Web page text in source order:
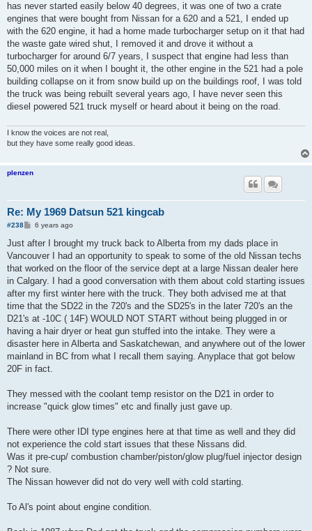
has never started easily below 40 degrees, it was one of two a crate
engines that were bought from Nissan for a 620 and a 521, I ended up
with the 620 engine, it had a home made turbocharger setup on it that had
the waste gate wired shut, I removed it and drove it without a
turbocharger for around 6/7 years, I suspect that engine had less than
50,000 miles on it when I bought it, the other engine in the 521 had a pole
building collapse on it from snow build up on the buildings roof, I was told
the truck was being rebuilt several years ago, I have never seen this
diesel powered 521 truck myself or heard about it being on the road.
I know the voices are not real,
but they have some really good ideas.
plenzen
Re: My 1969 Datsun 521 kingcab
#238
P
s
6 years ago
Just after I brought my truck back to Alberta from my dads place in
Vancouver I had an opportunity to speak to some of the old Nissan techs
that worked on the floor of the service dept at a large Nissan dealer here
in Calgary. I had a good conversation with them about cold starting issues
after my first winter here with the truck. They both advised me at that
time that the SD22 in the 720's and the SD25's in the later 720's an the
D21's at -10C ( 14F) WOULD NOT START without being plugged in or
having a hair dryer or heat gun stuffed into the intake. They were a
disaster here in Alberta and Saskatchewan, and anywhere out of the lower
mainland in BC from what I recall them saying. Anyplace that got below
20F in fact.
They messed with the coolant temp resistor on the D21 in order to
increase "quick glow times" etc and finally just gave up.
There were other IDI type engines here at that time as well and they did
not experience the cold start issues that these Nissans did.
Was it pre-cup/ combustion chamber/piston/glow plug/fuel injector design
? Not sure.
The Nissan however did not do very well with cold starting.
To Al's point about engine condition.